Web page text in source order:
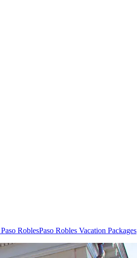
RoblesPaso Robles Vacation Packages